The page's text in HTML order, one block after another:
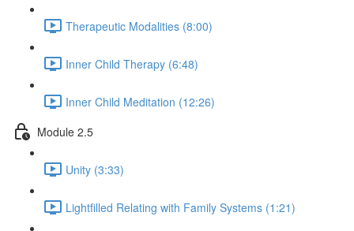
Therapeutic Modalities (8:00)
Inner Child Therapy (6:48)
Inner Child Meditation (12:26)
Module 2.5
Unity (3:33)
Lightfilled Relating with Family Systems (1:21)